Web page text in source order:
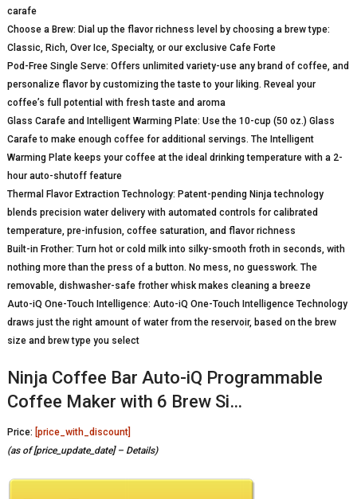
carafe
Choose a Brew: Dial up the flavor richness level by choosing a brew type:
Classic, Rich, Over Ice, Specialty, or our exclusive Cafe Forte
Pod-Free Single Serve: Offers unlimited variety-use any brand of coffee, and
personalize flavor by customizing the taste to your liking. Reveal your
coffee’s full potential with fresh taste and aroma
Glass Carafe and Intelligent Warming Plate: Use the 10-cup (50 oz.) Glass
Carafe to make enough coffee for additional servings. The Intelligent
Warming Plate keeps your coffee at the ideal drinking temperature with a 2-
hour auto-shutoff feature
Thermal Flavor Extraction Technology: Patent-pending Ninja technology
blends precision water delivery with automated controls for calibrated
temperature, pre-infusion, coffee saturation, and flavor richness
Built-in Frother: Turn hot or cold milk into silky-smooth froth in seconds, with
nothing more than the press of a button. No mess, no guesswork. The
removable, dishwasher-safe frother whisk makes cleaning a breeze
Auto-iQ One-Touch Intelligence: Auto-iQ One-Touch Intelligence Technology
draws just the right amount of water from the reservoir, based on the brew
size and brew type you select
Ninja Coffee Bar Auto-iQ Programmable
Coffee Maker with 6 Brew Si…
Price: [price_with_discount]
(as of [price_update_date] – Details)